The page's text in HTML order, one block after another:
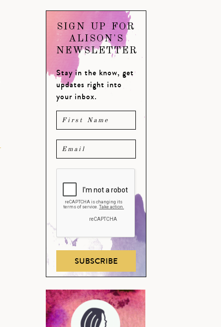
SIGN UP FOR
ALISON'S
NEWSLETTER
Stay in the know, get
updates right into
your inbox.
SUBSCRIBE